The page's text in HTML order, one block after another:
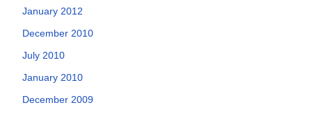
January 2012
December 2010
July 2010
January 2010
December 2009